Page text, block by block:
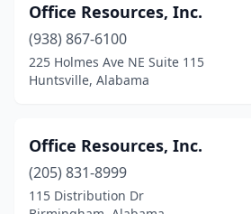
Office Resources, Inc.
(938) 867-6100
225 Holmes Ave NE Suite 115
Huntsville, Alabama
Office Resources, Inc.
(205) 831-8999
115 Distribution Dr